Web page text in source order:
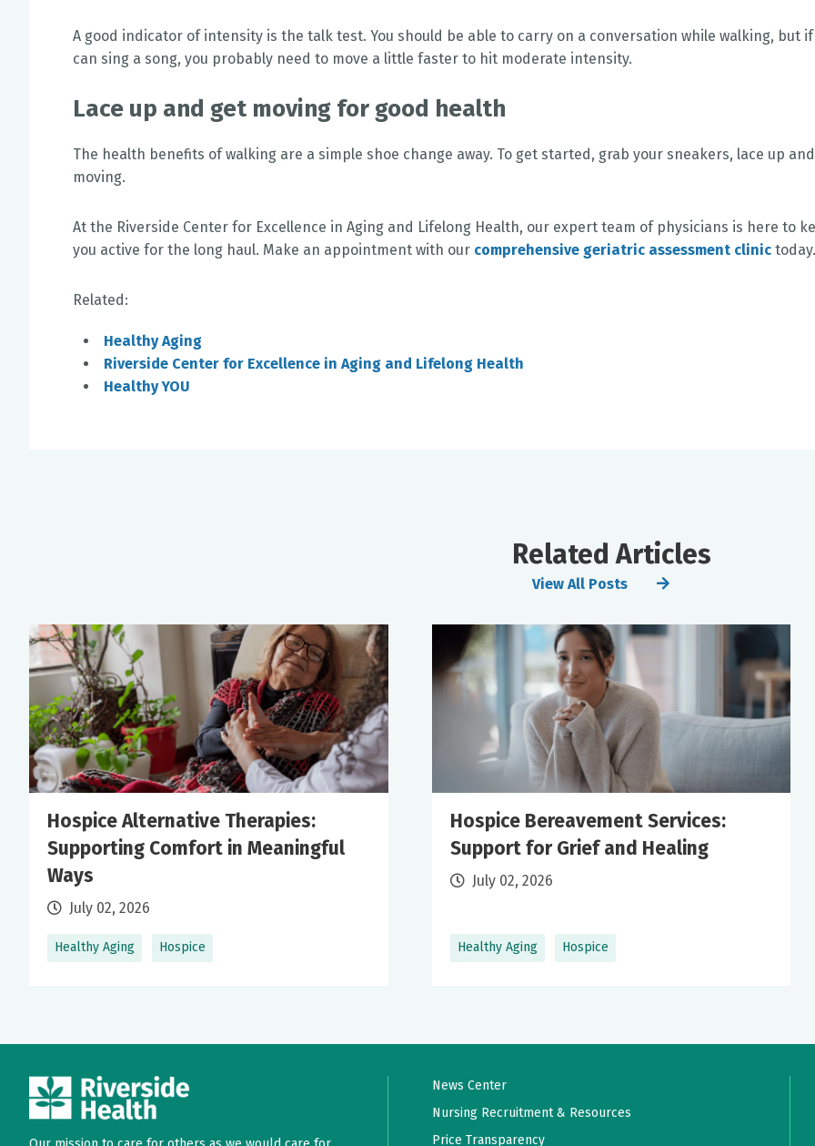
A good indicator of intensity is the talk test. You should be able to carry on a conversation while walking, but if
can sing a song, you probably need to move a little faster to hit moderate intensity.
Lace up and get moving for good health
The health benefits of walking are a simple shoe change away. To get started, grab your sneakers, lace up
moving.
At the Riverside Center for Excellence in Aging and Lifelong Health, our expert team of physicians is here to
you active for the long haul. Make an appointment with our comprehensive geriatric assessment clinic today.
Related:
Healthy Aging
Riverside Center for Excellence in Aging and Lifelong Health
Healthy YOU
Related Articles
View All Posts
Healthy Aging Hospice
Hospice Alternative Therapies:
Supporting Comfort in Meaningful
Ways
July 02, 2026
Healthy Aging Hospice
Hospice Bereavement Services:
Support for Grief and Healing
July 02, 2026
News Center
Nursing Recruitment & Resources
Price Transparency